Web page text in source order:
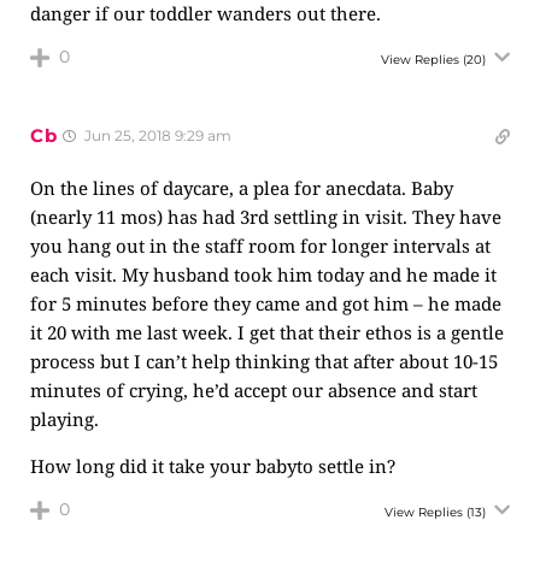
danger if our toddler wanders out there.
0 View Replies (20)
Cb Jun 25, 2018 9:29 am
On the lines of daycare, a plea for anecdata. Baby
(nearly 11 mos) has had 3rd settling in visit. They have
you hang out in the staff room for longer intervals at
each visit. My husband took him today and he made it
for 5 minutes before they came and got him – he made
it 20 with me last week. I get that their ethos is a gentle
process but I can’t help thinking that after about 10-15
minutes of crying, he’d accept our absence and start
playing.
How long did it take your babyto settle in?
0 View Replies (13)